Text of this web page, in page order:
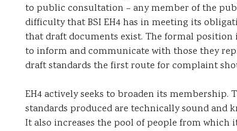
to public consultation – any member of the
difficulty that BSI EH4 has in meeting its
that draft documents exist. The formal position
to inform and communicate with those they
draft standards the first route for complaint
EH4 actively seeks to broaden its
standards produced are technically sound and
It also increases the pool of people from